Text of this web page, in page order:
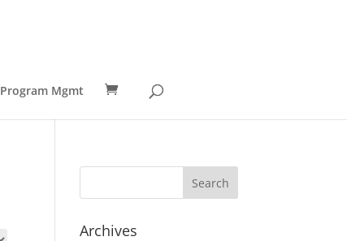
Program Mgmt
Archives